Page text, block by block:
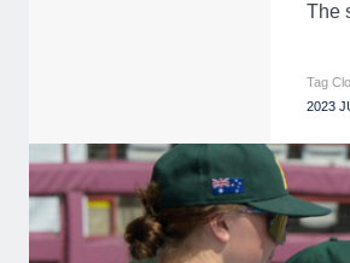
The
Tag
2023